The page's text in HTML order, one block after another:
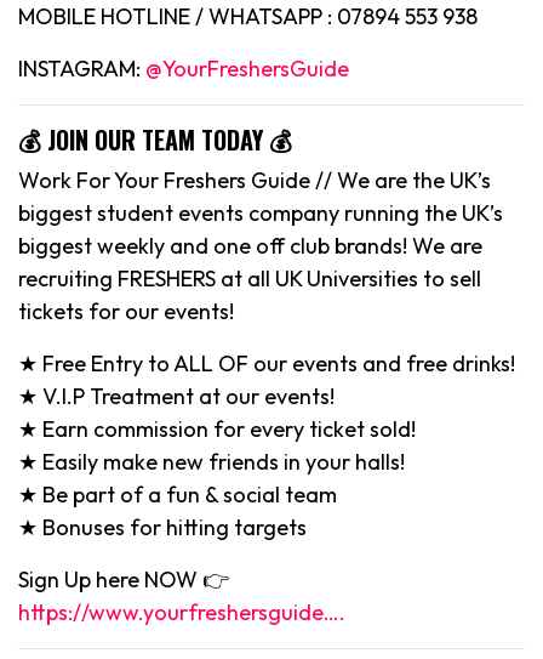
MOBILE HOTLINE / WHATSAPP : 07894 553 938
INSTAGRAM: @YourFreshersGuide
💰 JOIN OUR TEAM TODAY 💰
Work For Your Freshers Guide // We are the UK’s
biggest student events company running the UK’s
biggest weekly and one off club brands! We are
recruiting FRESHERS at all UK Universities to sell
tickets for our events!
★ Free Entry to ALL OF our events and free drinks!
★ V.I.P Treatment at our events!
★ Earn commission for every ticket sold!
★ Easily make new friends in your halls!
★ Be part of a fun & social team
★ Bonuses for hitting targets
Sign Up here NOW 👉
https://www.yourfreshersguide….